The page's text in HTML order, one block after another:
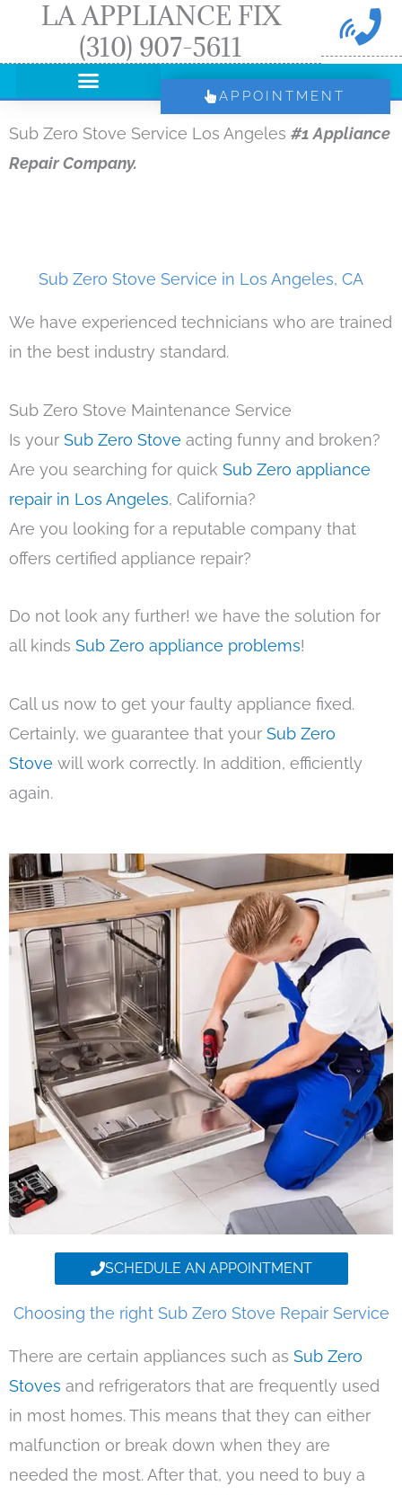
LA APPLIANCE FIX
(310) 907-5611
APPOINTMENT
Sub Zero Stove Service Los Angeles #1 Appliance
Repair Company.
Sub Zero Stove Service in Los Angeles, CA
We have experienced technicians who are trained
in the best industry standard.
Sub Zero Stove Maintenance Service
Is your Sub Zero Stove acting funny and broken?
Are you searching for quick Sub Zero appliance
repair in Los Angeles, California?
Are you looking for a reputable company that
offers certified appliance repair?
Do not look any further! we have the solution for
all kinds Sub Zero appliance problems!
Call us now to get your faulty appliance fixed.
Certainly, we guarantee that your Sub Zero
Stove will work correctly. In addition, efficiently
again.
SCHEDULE AN APPOINTMENT
Choosing the right Sub Zero Stove Repair Service
There are certain appliances such as Sub Zero
Stoves and refrigerators that are frequently used
in most homes. This means that they can either
malfunction or break down when they are
needed the most. After that, you need to buy a